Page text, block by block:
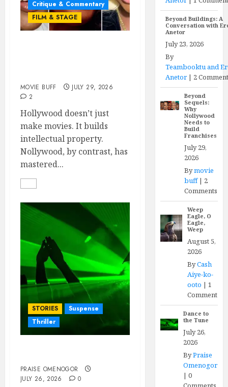
Critique & Commentary
FILM & STAGE
MOVIE BUFF
JULY 29, 2026
2
Hollywood doesn’t just
make movies. It builds
intellectual property.
Nollywood, by contrast, has
mastered...
STORIES
Suspense
Thriller
PRAISE OMENOGOR
JULY 26, 2026
0
Beyond Buildings: A
Conversation with
Anetor
July 23, 2026
By
Teambooktu and
Anetor| 2
Beyond
Sequels:
Why
Nollywood
Needs to
Build
Franchises
July 29,
2026
Bymovie
buff| 2
Comments
Weep
Eagle, O
Eagle,
Weep
August 5,
2026
ByCash
Aiye-ko-
ooto |1
Comment
Dance to
the Tune
July 26,
2026
ByPraise
Omenogor
|0